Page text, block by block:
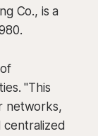
Co., is a
"This
networks,
centralized